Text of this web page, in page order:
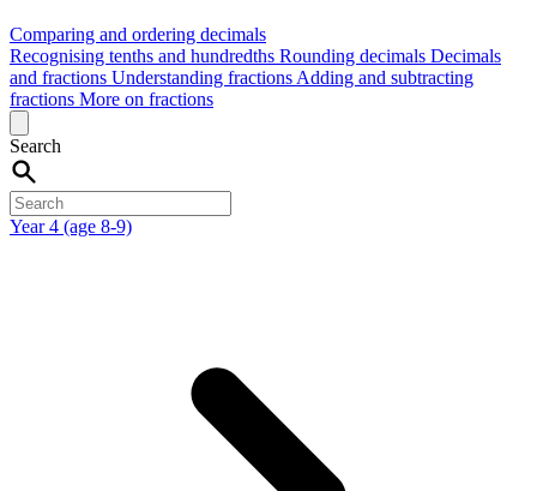
Comparing and ordering decimals
Recognising tenths and hundredths Rounding decimals Decimals
and fractions Understanding fractions Adding and subtracting
fractions More on fractions
Search
Year 4 (age 8-9)